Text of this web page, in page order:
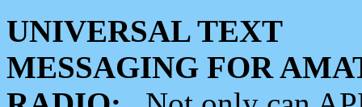
UNIVERSAL TEXT
MESSAGING FOR